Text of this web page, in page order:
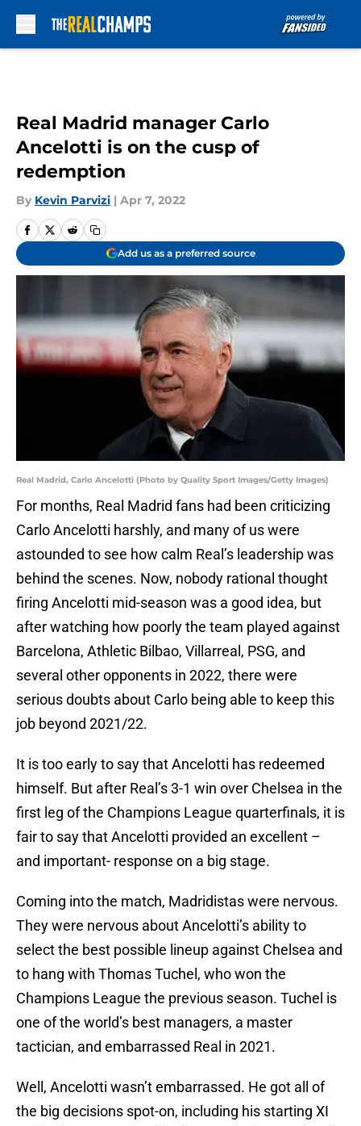
Real Madrid manager Carlo
Ancelotti is on the cusp of
redemption
By Kevin Parvizi | Apr 7, 2022
Add us as a preferred source
Real Madrid, Carlo Ancelotti (Photo by Quality Sport Images/Getty Images)
For months, Real Madrid fans had been criticizing
Carlo Ancelotti harshly, and many of us were
astounded to see how calm Real’s leadership was
behind the scenes. Now, nobody rational thought
firing Ancelotti mid-season was a good idea, but
after watching how poorly the team played against
Barcelona, Athletic Bilbao, Villarreal, PSG, and
several other opponents in 2022, there were
serious doubts about Carlo being able to keep this
job beyond 2021/22.
It is too early to say that Ancelotti has redeemed
himself. But after Real’s 3-1 win over Chelsea in the
first leg of the Champions League quarterfinals, it is
fair to say that Ancelotti provided an excellent –
and important- response on a big stage.
Coming into the match, Madridistas were nervous.
They were nervous about Ancelotti’s ability to
select the best possible lineup against Chelsea and
to hang with Thomas Tuchel, who won the
Champions League the previous season. Tuchel is
one of the world’s best managers, a master
tactician, and embarrassed Real in 2021.
Well, Ancelotti wasn’t embarrassed. He got all of
the big decisions spot-on, including his starting XI